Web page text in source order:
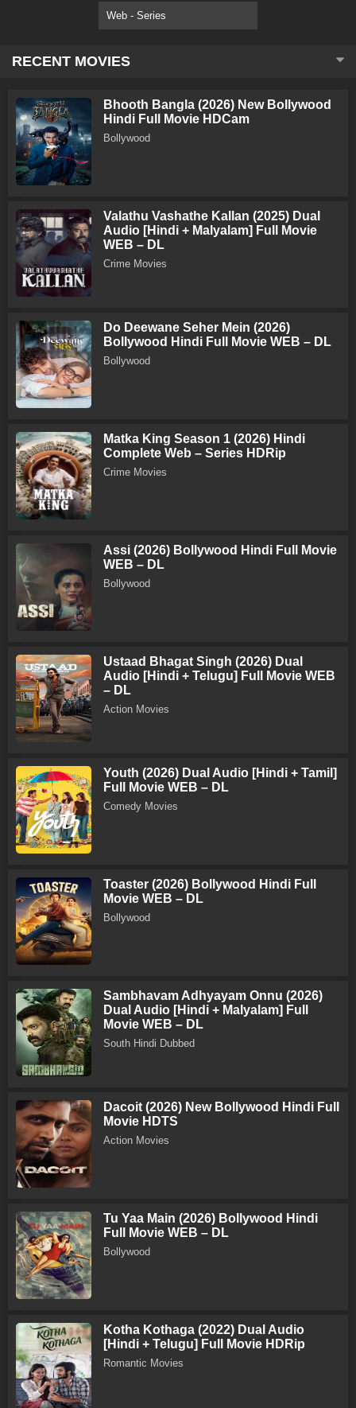
Web - Series
RECENT MOVIES
Bhooth Bangla (2026) New Bollywood
Hindi Full Movie HDCam
Bollywood
Valathu Vashathe Kallan (2025) Dual
Audio [Hindi + Malyalam] Full Movie
WEB – DL
Crime Movies
Do Deewane Seher Mein (2026)
Bollywood Hindi Full Movie WEB – DL
Bollywood
Matka King Season 1 (2026) Hindi
Complete Web – Series HDRip
Crime Movies
Assi (2026) Bollywood Hindi Full Movie
WEB – DL
Bollywood
Ustaad Bhagat Singh (2026) Dual
Audio [Hindi + Telugu] Full Movie WEB
– DL
Action Movies
Youth (2026) Dual Audio [Hindi + Tamil]
Full Movie WEB – DL
Comedy Movies
Toaster (2026) Bollywood Hindi Full
Movie WEB – DL
Bollywood
Sambhavam Adhyayam Onnu (2026)
Dual Audio [Hindi + Malyalam] Full
Movie WEB – DL
South Hindi Dubbed
Dacoit (2026) New Bollywood Hindi Full
Movie HDTS
Action Movies
Tu Yaa Main (2026) Bollywood Hindi
Full Movie WEB – DL
Bollywood
Kotha Kothaga (2022) Dual Audio
[Hindi + Telugu] Full Movie HDRip
Romantic Movies